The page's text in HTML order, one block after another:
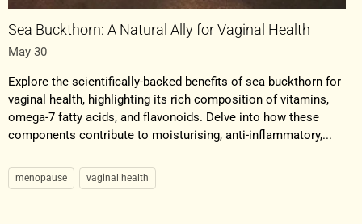
Sea Buckthorn: A Natural Ally for Vaginal Health
May 30
Explore the scientifically-backed benefits of sea buckthorn for
vaginal health, highlighting its rich composition of vitamins,
omega-7 fatty acids, and flavonoids. Delve into how these
components contribute to moisturising, anti-inflammatory,...
menopause vaginal health